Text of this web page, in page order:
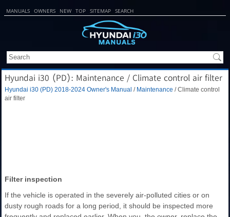
MANUALS OWNERS NEW TOP SITEMAP SEARCH
Hyundai i30 (PD): Maintenance / Climate control air filter
Hyundai i30 (PD) 2018-2024 Owner's Manual / Maintenance / Climate control
air filter
Filter inspection
If the vehicle is operated in the severely air-polluted cities or on
dusty rough roads for a long period, it should be inspected more